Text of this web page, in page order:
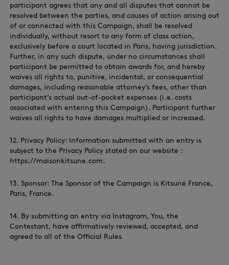
participant agrees that any and all disputes that cannot be
resolved between the parties, and causes of action arising out
of or connected with this Campaign, shall be resolved
individually, without resort to any form of class action,
exclusively before a court located in Paris, having jurisdiction.
Further, in any such dispute, under no circumstances shall
participant be permitted to obtain awards for, and hereby
waives all rights to, punitive, incidental, or consequential
damages, including reasonable attorney’s fees, other than
participant’s actual out-of-pocket expenses (i.e. costs
associated with entering this Campaign). Participant further
waives all rights to have damages multiplied or increased.
12. Privacy Policy: Information submitted with an entry is
subject to the Privacy Policy stated on our website :
https://maisonkitsune.com.
13. Sponsor: The Sponsor of the Campaign is Kitsuné France,
Paris, France.
14. By submitting an entry via Instagram, You, the
Contestant, have affirmatively reviewed, accepted, and
agreed to all of the Official Rules